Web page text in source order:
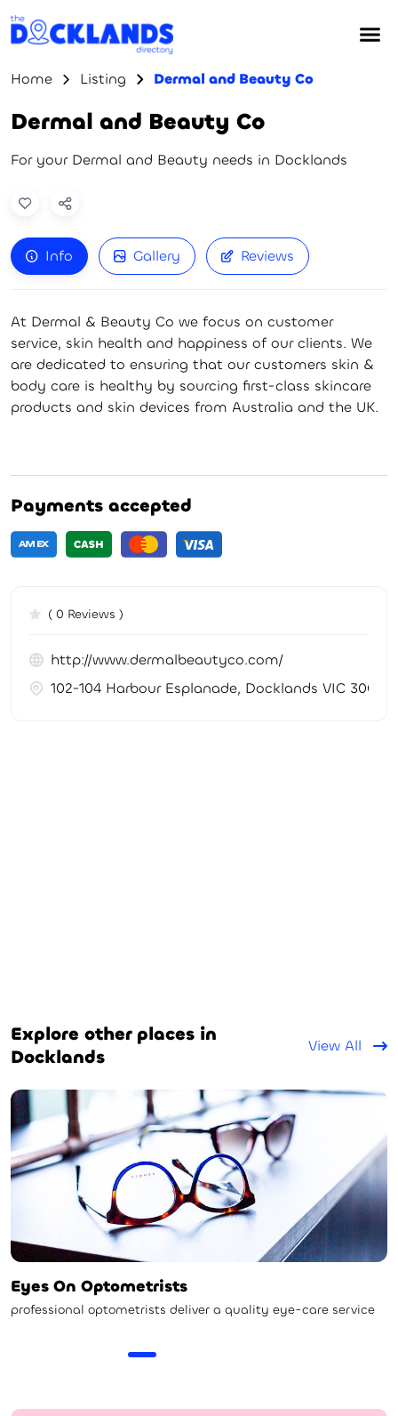
Home Listing Dermal and Beauty Co
Dermal and Beauty Co
For your Dermal and Beauty needs in Docklands
Info Gallery Reviews
At Dermal & Beauty Co we focus on customer
service, skin health and happiness of our clients. We
are dedicated to ensuring that our customers skin &
body care is healthy by sourcing first-class skincare
products and skin devices from Australia and the UK.
Payments accepted
( 0 Reviews )
http://www.dermalbeautyco.com/
102-104 Harbour Esplanade, Docklands VIC 3008,
Explore other places in
Docklands
View All
Eyes On Optometrists
professional optometrists deliver a quality eye-care service